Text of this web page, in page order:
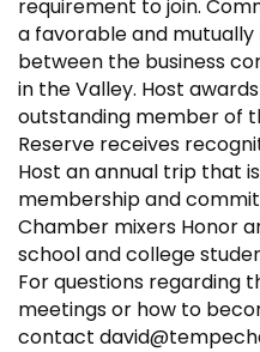
requirement to join.
a favorable and
between the business
in the Valley. Host
outstanding member of
Reserve receives
Host an annual trip that
membership and
Chamber mixers Honor
school and college
For questions regarding
meetings or how to
contact